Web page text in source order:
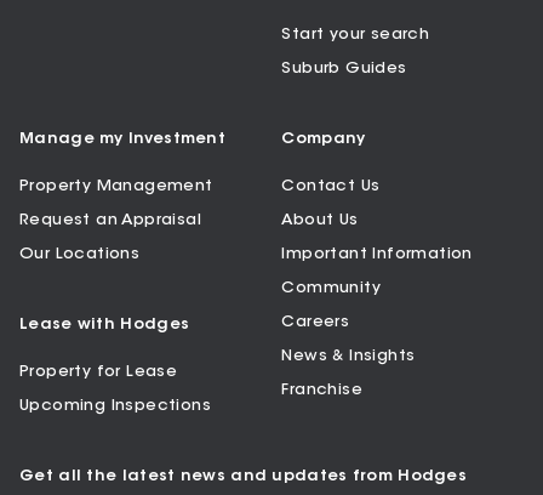
Start your search
Suburb Guides
Manage my Investment
Property Management
Request an Appraisal
Our Locations
Lease with Hodges
Property for Lease
Upcoming Inspections
Company
Contact Us
About Us
Important Information
Community
Careers
News & Insights
Franchise
Get all the latest news and updates from Hodges